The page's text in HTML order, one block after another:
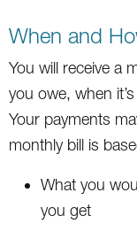
When and
You will receive a
you owe, when
Your payments
monthly bill is
What you
you get